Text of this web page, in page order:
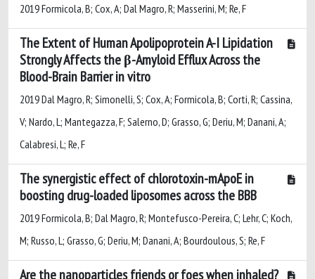
2019 Formicola, B; Cox, A; Dal Magro, R; Masserini, M; Re, F
The Extent of Human Apolipoprotein A-I Lipidation
Strongly Affects the β-Amyloid Efflux Across the
Blood-Brain Barrier in vitro
2019 Dal Magro, R; Simonelli, S; Cox, A; Formicola, B; Corti, R; Cassina,
V; Nardo, L; Mantegazza, F; Salerno, D; Grasso, G; Deriu, M; Danani, A;
Calabresi, L; Re, F
The synergistic effect of chlorotoxin-mApoE in
boosting drug-loaded liposomes across the BBB
2019 Formicola, B; Dal Magro, R; Montefusco-Pereira, C; Lehr, C; Koch,
M; Russo, L; Grasso, G; Deriu, M; Danani, A; Bourdoulous, S; Re, F
Are the nanoparticles friends or foes when inhaled?